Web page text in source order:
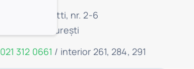
Str. C.A. Rosetti, nr. 2-6
Sector 1, București
021 312 0661 / interior 261, 284, 291